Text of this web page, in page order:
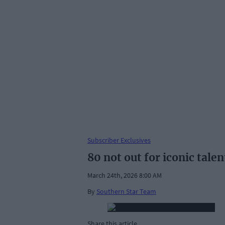
Subscriber Exclusives
80 not out for iconic
March 24th, 2026 8:00 AM
By Southern Star Team